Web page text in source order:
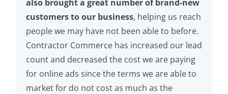
also brought a great number of brand-new
customers to our business, helping us reach
people we may have not been able to before.
Contractor Commerce has increased our lead
count and decreased the cost we are paying
for online ads since the terms we are able to
market for do not cost as much as the